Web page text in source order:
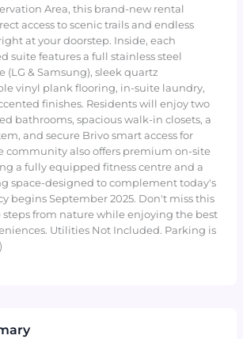
Area, this brand-new rental
access to scenic trails and endless
at your doorstep. Inside, each
suite features a full stainless steel
(LG & Samsung), sleek quartz
vinyl plank flooring, in-suite laundry,
finishes. Residents will enjoy two
bathrooms, spacious walk-in closets, a
and secure Brivo smart access for
community also offers premium on-site
a fully equipped fitness centre and a
space-designed to complement today's
begins September 2025. Don't miss this
from nature while enjoying the best
Utilities Not Included. Parking is